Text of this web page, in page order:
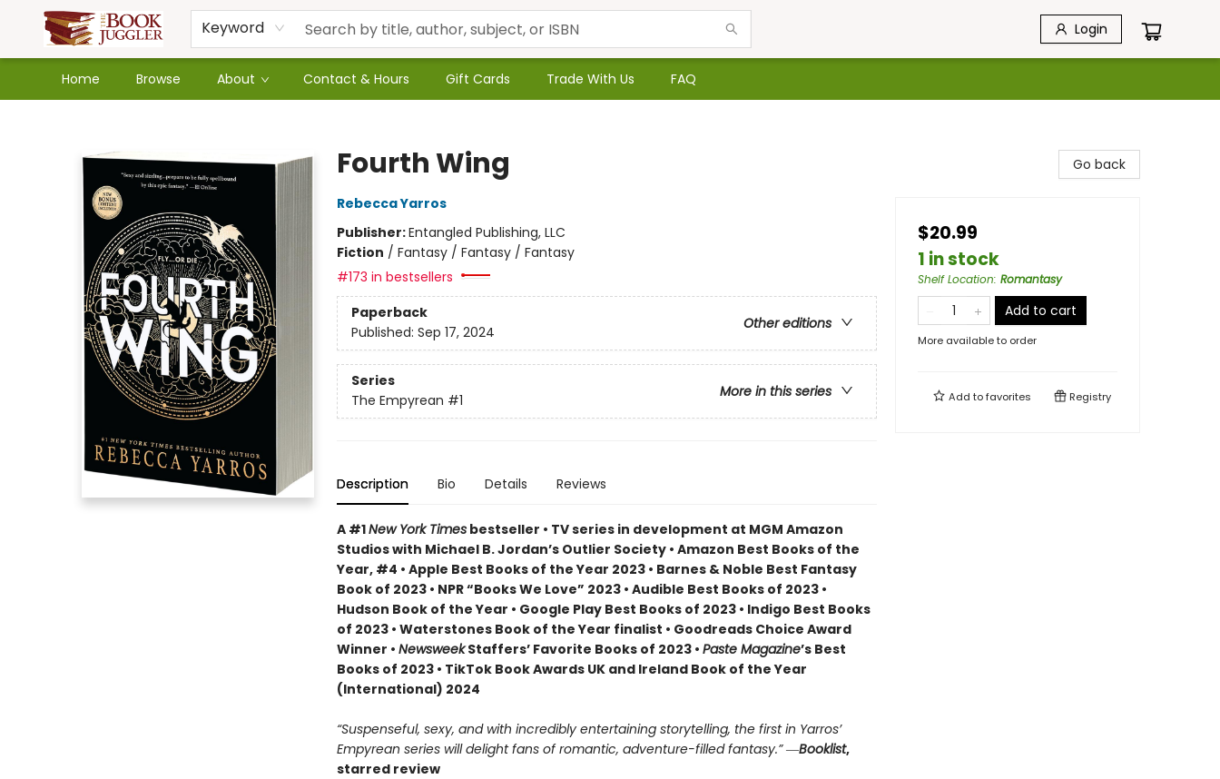
Keyword Login
Home Browse About Contact & Hours Gift Cards Trade With Us FAQ
Fourth Wing
Rebecca Yarros
Publisher:Entangled Publishing, LLC
Fiction / Fantasy / Fantasy / Fantasy
#173 in bestsellers
Paperback
Other editions
Published: Sep 17, 2024
Series
More in this series
The Empyrean #1
Description Bio Details Reviews
A #1New York Timesbestseller • TV series in development at MGM Amazon
Studios with Michael B. Jordan’s Outlier Society • Amazon Best Books of the
Year, #4 • Apple Best Books of the Year 2023 • Barnes & Noble Best Fantasy
Book of 2023 • NPR “Books We Love” 2023 • Audible Best Books of 2023 •
Hudson Book of the Year • Google Play Best Books of 2023 • Indigo Best Books
of 2023 • Waterstones Book of the Year finalist • Goodreads Choice Award
Winner • NewsweekStaffers’ Favorite Books of 2023 • Paste Magazine’s Best
Books of 2023 • TikTok Book Awards UK and Ireland Book of the Year
(International) 2024
“Suspenseful, sexy, and with incredibly entertaining storytelling, the first in Yarros’
Empyrean series will delight fans of romantic, adventure-filled fantasy.” ―Booklist,
starred review
Go back
$20.99
1 in stock
Shelf Location: Romantasy
Add to cart
More available to order
Add tofavorites Registry